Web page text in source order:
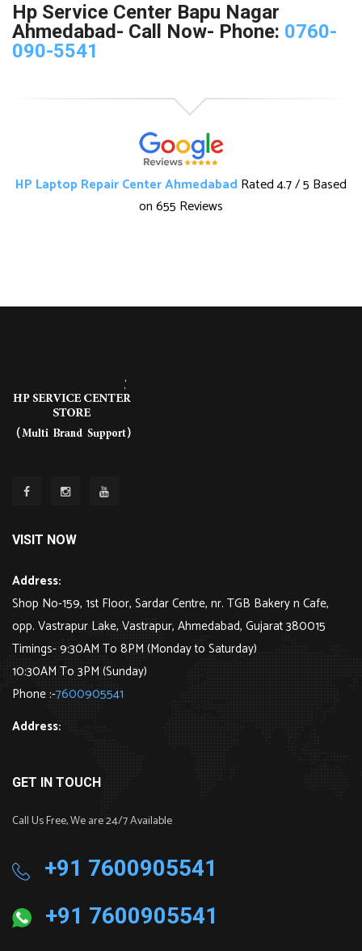
Hp Service Center Bapu Nagar
Ahmedabad- Call Now- Phone: 0760-
090-5541
HP Laptop Repair Center Ahmedabad Rated4.7/ 5 Based
on655 Reviews
VISIT NOW
Address:
Shop No-159, 1st Floor, Sardar Centre, nr. TGB Bakery n Cafe,
opp. Vastrapur Lake, Vastrapur, Ahmedabad, Gujarat 380015
Timings- 9:30AM To 8PM (Monday to Saturday)
10:30AM To 3PM (Sunday)
Phone :-7600905541
Address:
GET IN TOUCH
Call Us Free, We are 24/7 Available
+91 7600905541
+91 7600905541